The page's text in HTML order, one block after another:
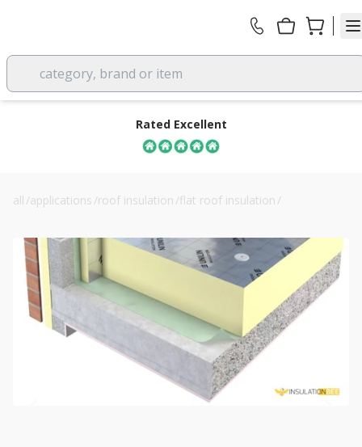
category, brand or item
Rated Excellent
all /applications /roof insulation /flat roof insulation /